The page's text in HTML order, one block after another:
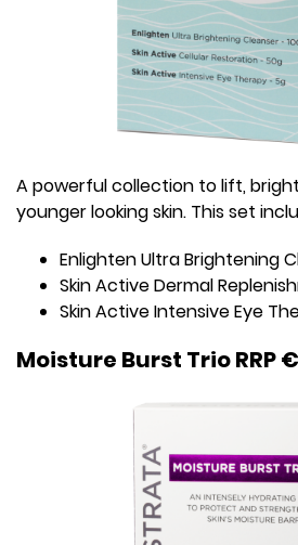
A powerful collection to lift,
younger looking skin. This set
Enlighten Ultra Brightening
Skin Active Dermal
Skin Active Intensive Eye
Moisture Burst Trio RRP